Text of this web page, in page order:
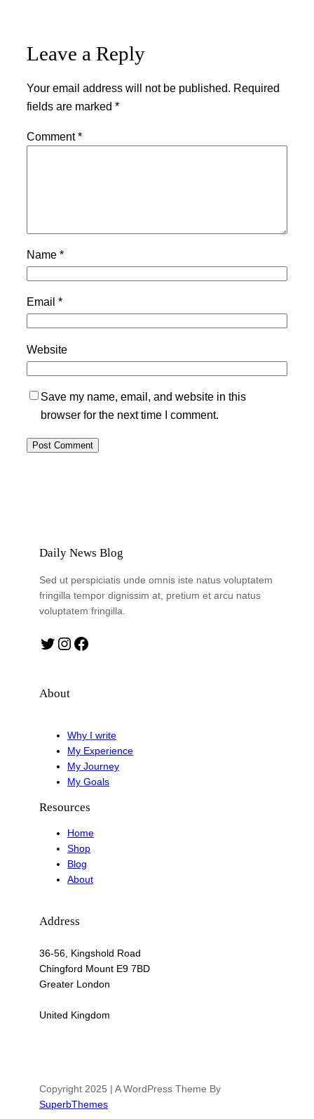
Leave a Reply
Your email address will not be published. Required
fields are marked *
Comment*
Name *
Email *
Website
Save my name, email, and website in this
browser for the next time I comment.
Daily News Blog
Sed ut perspiciatis unde omnis iste natus voluptatem
fringilla tempor dignissim at, pretium et arcu natus
voluptatem fringilla.
Twitter Instagram Facebook
About
Why I write
My Experience
My Journey
My Goals
Resources
Home
Shop
Blog
About
Address
36-56, Kingshold Road
Chingford Mount E9 7BD
Greater London
United Kingdom
Copyright 2025 | A WordPress Theme By
SuperbThemes